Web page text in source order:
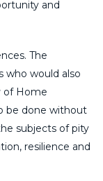
and
The
who would also
of Home
be done without
subjects of pity
resilience and